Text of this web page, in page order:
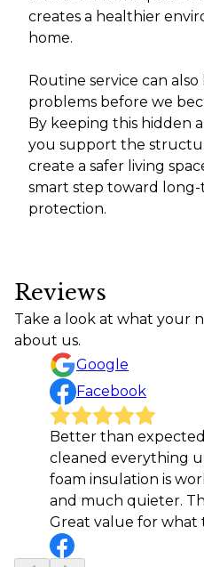
creates a healthier
home.
Routine service can also
problems before we
By keeping this hidden
you support the
create a safer living
smart step toward
protection.
Reviews
Take a look at what your
about us.
Google
Facebook
Better than
cleaned everything
foam insulation is
and much quieter.
Great value for what